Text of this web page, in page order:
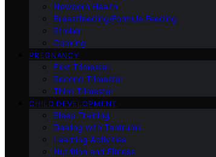
Newborn Health
Breastfeeding/Formula Feeding
Stroller
Cooking
PREGNANCY
First Trimester
Second Trimester
Third Trimester
CHILD DEVELOPMENT
Sleep Training
Dealing with Tantrums
Learning Activities
Nutrition and Fitness